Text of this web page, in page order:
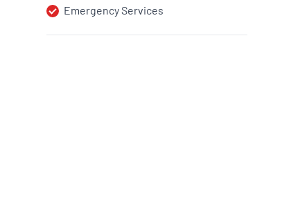
Emergency Services